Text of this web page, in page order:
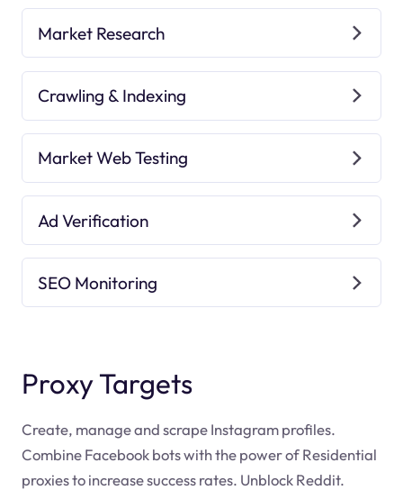
Market Research
Crawling & Indexing
Market Web Testing
Ad Verification
SEO Monitoring
Proxy Targets
Create, manage and scrape Instagram profiles.
Combine Facebook bots with the power of Residential
proxies to increase success rates. Unblock Reddit.